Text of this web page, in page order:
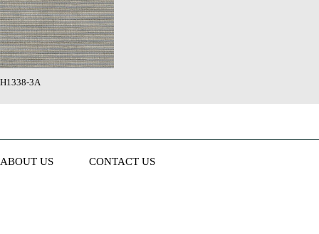
H1338-3A
ABOUT US CONTACT US